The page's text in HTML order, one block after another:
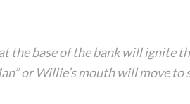
the base of the bank will ignite
or Willie’s mouth will move to